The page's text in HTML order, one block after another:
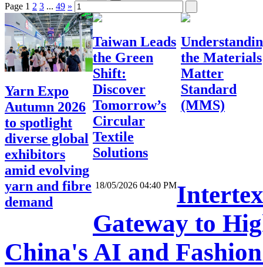
Page 1 2 3 ... 49 »
Yarn Expo
Autumn 2026
to spotlight
diverse global
exhibitors
amid evolving
yarn and fibre
demand
Taiwan Leads
the Green
Shift:
Discover
Tomorrow’s
Circular
Textile
Solutions
the Materials
Matter
Standard
(MMS)
18/05/2026 04:40 PM
Gateway to
China's AI and